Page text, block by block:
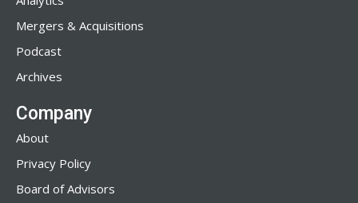
Mergers & Acquisitions
Podcast
Archives
Company
About
Privacy Policy
Board of Advisors